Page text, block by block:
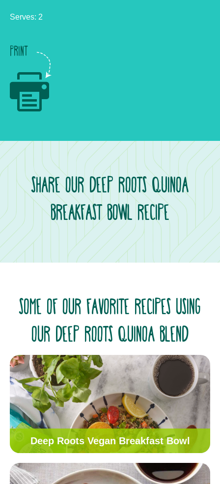
Serves: 2
PRINT
SHARE OUR DEEP ROOTS QUINOA
BREAKFAST BOWL RECIPE
SOME OF OUR FAVORITE RECIPES USING
OUR DEEP ROOTS QUINOA BLEND
Deep Roots Vegan Breakfast Bowl